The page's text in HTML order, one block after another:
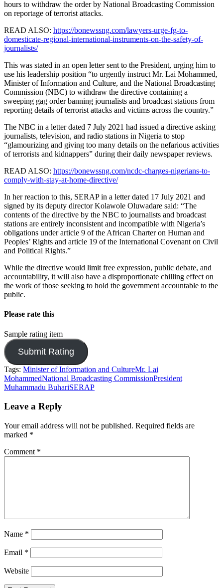
hours to withdraw the order by National Broadcasting Commission
on reportage of terrorist attacks.
READ ALSO: https://bonewssng.com/lawyers-urge-fg-to-
domesticate-regional-international-instruments-on-the-safety-of-
journalists/
This was stated in an open letter sent to the President, urging him to
use his leadership position “to urgently instruct Mr. Lai Mohammed,
Minister of Information and Culture, and the National Broadcasting
Commission (NBC) to withdraw the directive containing a
sweeping gag order banning journalists and broadcast stations from
reporting details of terrorist attacks and victims across the country.”
The NBC in a letter dated 7 July 2021 had issued a directive asking
journalists, television, and radio stations in Nigeria to stop
“glamourizing and giving too many details on the nefarious activities
of terrorists and kidnappers” during their daily newspaper reviews.
READ ALSO: https://bonewssng.com/ncdc-charges-nigerians-to-
comply-with-stay-at-home-directive/
In her reaction to this, SERAP in a letter dated 17 July 2021 and
signed by its deputy director Kolawole Oluwadare said: “The
contents of the directive by the NBC to journalists and broadcast
stations are entirely inconsistent and incompatible with Nigeria’s
obligations under article 9 of the African Charter on Human and
Peoples’ Rights and article 19 of the International Covenant on Civil
and Political Rights.”
While the directive would limit free expression, public debate, and
accountability, it will also have a disproportionate chilling effect on
the work of those seeking to hold the government accountable to the
public.
Please rate this
Sample rating item
Tags: Minister of Information and CultureMr. Lai
MohammedNational Broadcasting CommissionPresident
Muhammadu BuhariSERAP
Leave a Reply
Your email address will not be published. Required fields are
marked *
Comment *
Name *
Email *
Website